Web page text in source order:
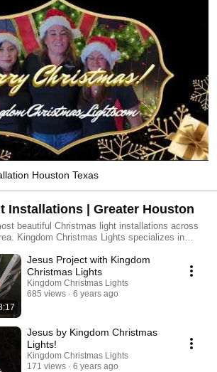
Houston Texas
Installations | Greater Houston
beautiful Christmas light installations across
Kingdom Christmas Lights specializes in
From elegant roofline lighting to full-
our team delivers custom designs, expert
experience from start to finish. Watch real
and-after transformations, and festive
homeowners throughout Houston trust Kingdom
the magic of Christmas to their homes.
Jesus Project with Kingdom
Christmas Lights
Kingdom Christmas Lights
685 views
6 years ago
Jesus by Kingdom Christmas
Lights!
Kingdom Christmas Lights
171 views
6 years ago